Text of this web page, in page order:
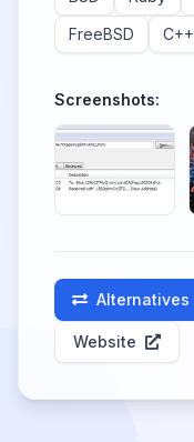
FreeBSD
C++
Screenshots:
Alternatives
Website